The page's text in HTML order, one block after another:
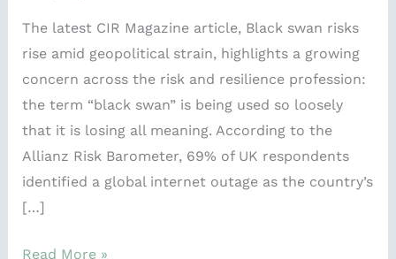
The latest CIR Magazine article, Black swan risks
rise amid geopolitical strain, highlights a growing
concern across the risk and resilience profession:
the term “black swan” is being used so loosely
that it is losing all meaning. According to the
Allianz Risk Barometer, 69% of UK respondents
identified a global internet outage as the country’s
[…]
Read More »